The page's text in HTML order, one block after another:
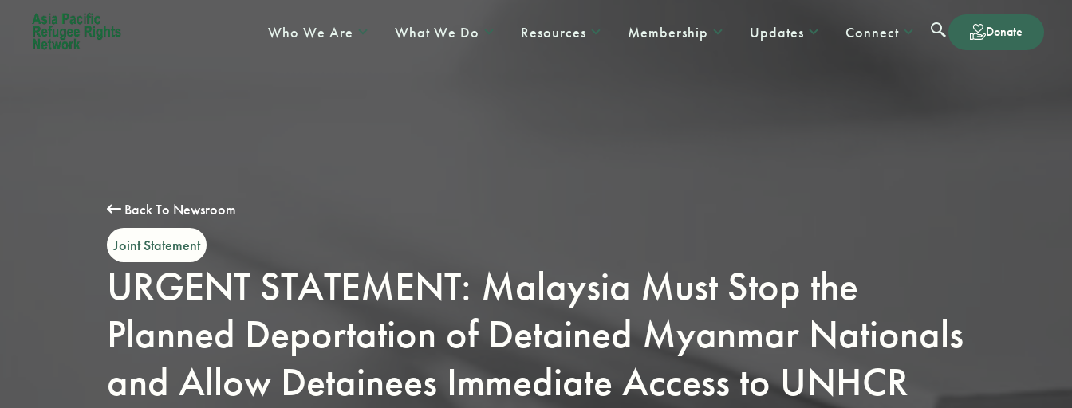
Who We Are What We Do Resources Membership Updates Connect Donate
Back To Newsroom
Joint Statement
URGENT STATEMENT: Malaysia Must Stop the
Planned Deportation of Detained Myanmar Nationals
and Allow Detainees Immediate Access to UNHCR